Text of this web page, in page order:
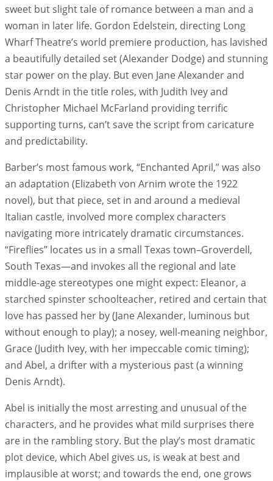
sweet but slight tale of romance between a man and a
woman in later life. Gordon Edelstein, directing Long
Wharf Theatre’s world premiere production, has lavished
a beautifully detailed set (Alexander Dodge) and stunning
star power on the play. But even Jane Alexander and
Denis Arndt in the title roles, with Judith Ivey and
Christopher Michael McFarland providing terrific
supporting turns, can’t save the script from caricature
and predictability.
Barber’s most famous work, “Enchanted April,” was also
an adaptation (Elizabeth von Arnim wrote the 1922
novel), but that piece, set in and around a medieval
Italian castle, involved more complex characters
navigating more intricately dramatic circumstances.
“Fireflies” locates us in a small Texas town–Groverdell,
South Texas—and invokes all the regional and late
middle-age stereotypes one might expect: Eleanor, a
starched spinster schoolteacher, retired and certain that
love has passed her by (Jane Alexander, luminous but
without enough to play); a nosey, well-meaning neighbor,
Grace (Judith Ivey, with her impeccable comic timing);
and Abel, a drifter with a mysterious past (a winning
Denis Arndt).
Abel is initially the most arresting and unusual of the
characters, and he provides what mild surprises there
are in the rambling story. But the play’s most dramatic
plot device, which Abel gives us, is weak at best and
implausible at worst; and towards the end, one grows